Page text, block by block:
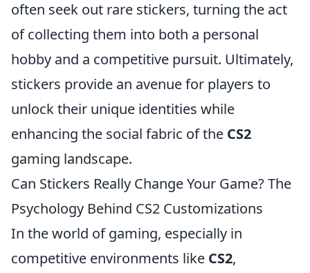
often seek out rare stickers, turning the act
of collecting them into both a personal
hobby and a competitive pursuit. Ultimately,
stickers provide an avenue for players to
unlock their unique identities while
enhancing the social fabric of the CS2
gaming landscape.
Can Stickers Really Change Your Game? The
Psychology Behind CS2 Customizations
In the world of gaming, especially in
competitive environments like CS2,